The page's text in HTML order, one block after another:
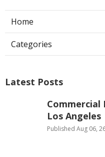
Home
Categories
Latest Posts
Commercial
Los Angeles
Published Aug 06,